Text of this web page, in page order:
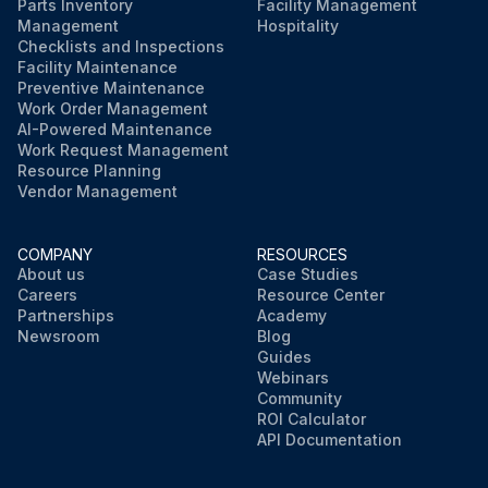
Parts Inventory
Management
Checklists and Inspections
Facility Maintenance
Preventive Maintenance
Work Order Management
AI-Powered Maintenance
Work Request Management
Resource Planning
Vendor Management
Facility Management
Hospitality
COMPANY
About us
Careers
Partnerships
Newsroom
RESOURCES
Case Studies
Resource Center
Academy
Blog
Guides
Webinars
Community
ROI Calculator
API Documentation